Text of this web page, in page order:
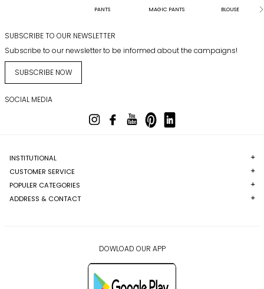
PANTS MAGIC PANTS BLOUSE
SUBSCRIBE TO OUR NEWSLETTER
Subscribe to our newsletter to be informed about the campaigns!
SUBSCRIBE NOW
SOCIAL MEDIA
INSTITUTIONAL
CUSTOMER SERVICE
POPULER CATEGORIES
ADDRESS & CONTACT
DOWLOAD OUR APP